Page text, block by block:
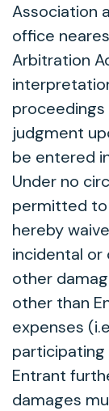
Association
office
Arbitration
judgment
be entered
Under no
permitted to
hereby
incidental or
other
other than
expenses
participating
Entrant
damages